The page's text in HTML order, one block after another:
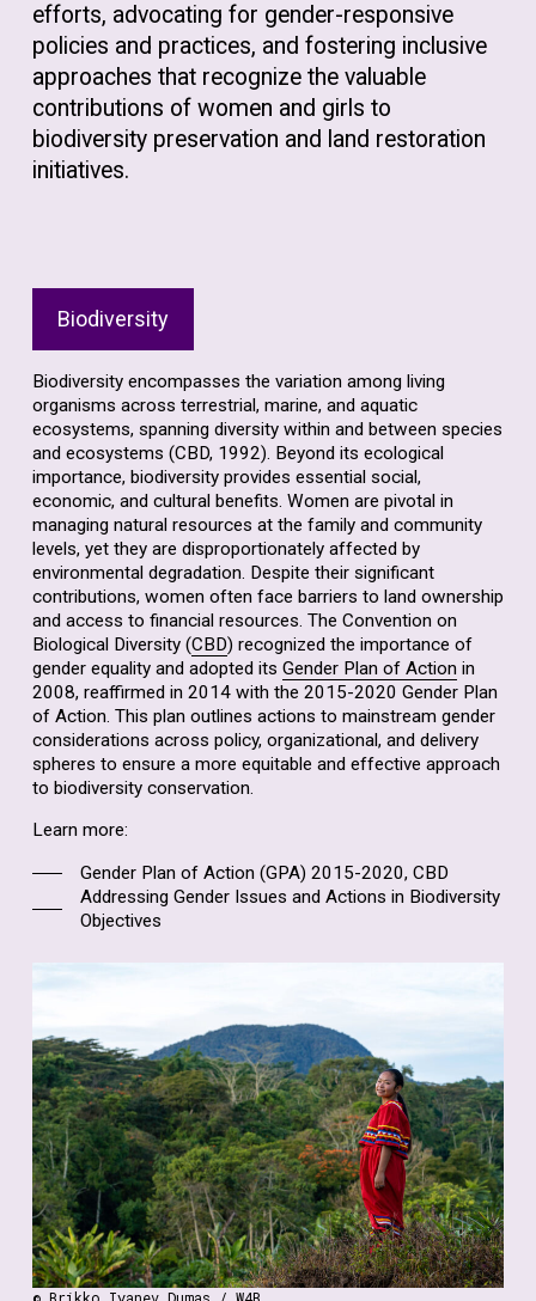
efforts, advocating for gender-responsive
policies and practices, and fostering inclusive
approaches that recognize the valuable
contributions of women and girls to
biodiversity preservation and land restoration
initiatives.
Biodiversity
Biodiversity encompasses the variation among living
organisms across terrestrial, marine, and aquatic
ecosystems, spanning diversity within and between species
and ecosystems (CBD, 1992). Beyond its ecological
importance, biodiversity provides essential social,
economic, and cultural benefits. Women are pivotal in
managing natural resources at the family and community
levels, yet they are disproportionately affected by
environmental degradation. Despite their significant
contributions, women often face barriers to land ownership
and access to financial resources. The Convention on
Biological Diversity (CBD) recognized the importance of
gender equality and adopted its Gender Plan of Action in
2008, reaffirmed in 2014 with the 2015-2020 Gender Plan
of Action. This plan outlines actions to mainstream gender
considerations across policy, organizational, and delivery
spheres to ensure a more equitable and effective approach
to biodiversity conservation.
Learn more:
Gender Plan of Action (GPA) 2015-2020, CBD
Addressing Gender Issues and Actions in Biodiversity
Objectives